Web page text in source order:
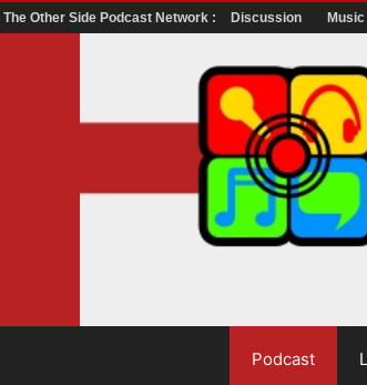
The Other Side Podcast Network : Discussion Music
Podcast